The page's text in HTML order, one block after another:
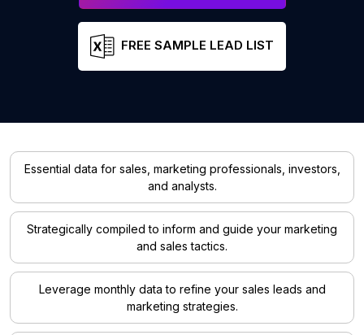
FREE SAMPLE LEAD LIST
Essential data for sales, marketing professionals, investors,
and analysts.
Strategically compiled to inform and guide your marketing
and sales tactics.
Leverage monthly data to refine your sales leads and
marketing strategies.